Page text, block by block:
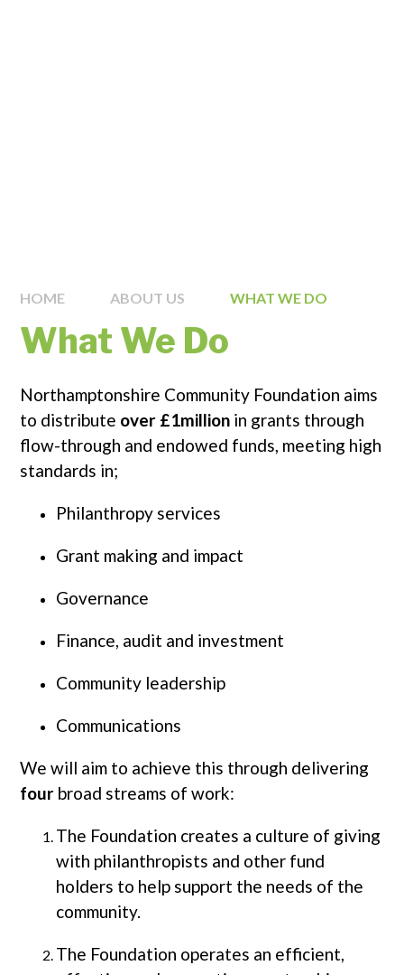
HOME ABOUT US WHAT WE DO
What We Do
Northamptonshire Community Foundation aims
to distribute over £1million in grants through
flow-through and endowed funds, meeting high
standards in;
Philanthropy services
Grant making and impact
Governance
Finance, audit and investment
Community leadership
Communications
We will aim to achieve this through delivering
four broad streams of work:
The Foundation creates a culture of giving
with philanthropists and other fund
holders to help support the needs of the
community.
The Foundation operates an efficient,